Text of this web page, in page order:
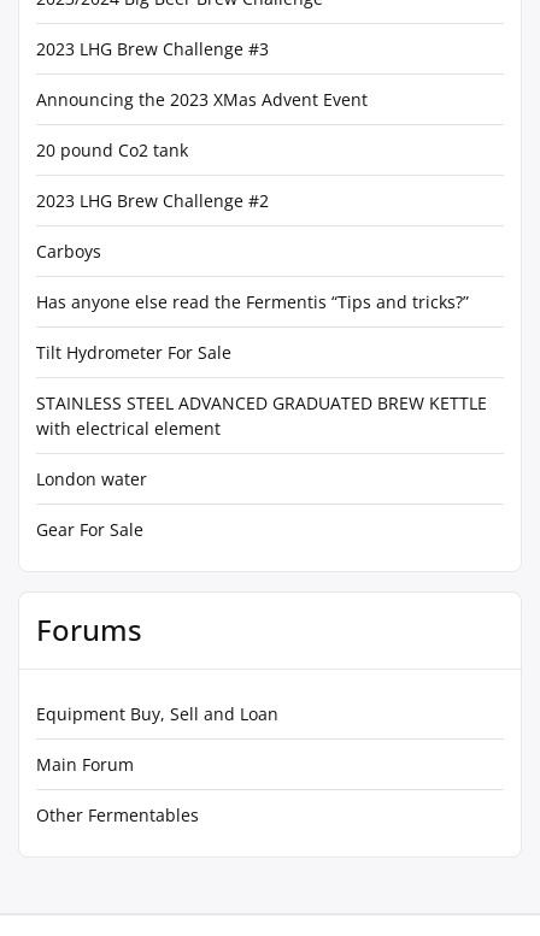
2023 LHG Brew Challenge #3
Announcing the 2023 XMas Advent Event
20 pound Co2 tank
2023 LHG Brew Challenge #2
Carboys
Has anyone else read the Fermentis “Tips and tricks?”
Tilt Hydrometer For Sale
STAINLESS STEEL ADVANCED GRADUATED BREW KETTLE
with electrical element
London water
Gear For Sale
Forums
Equipment Buy, Sell and Loan
Main Forum
Other Fermentables